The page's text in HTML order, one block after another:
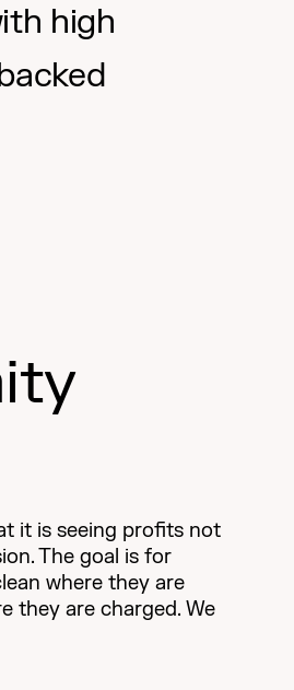
high
it is seeing profits not
The goal is for
where they are
they are charged. We